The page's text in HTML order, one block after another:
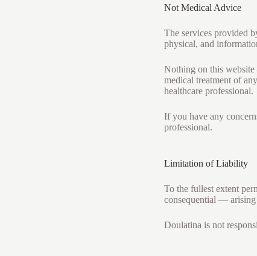
Not Medical Advice
The services provided
physical, and
Nothing on this
medical treatment of
healthcare professional.
If you have any
professional.
Limitation of Liability
To the fullest extent
consequential —
Doulatina is not